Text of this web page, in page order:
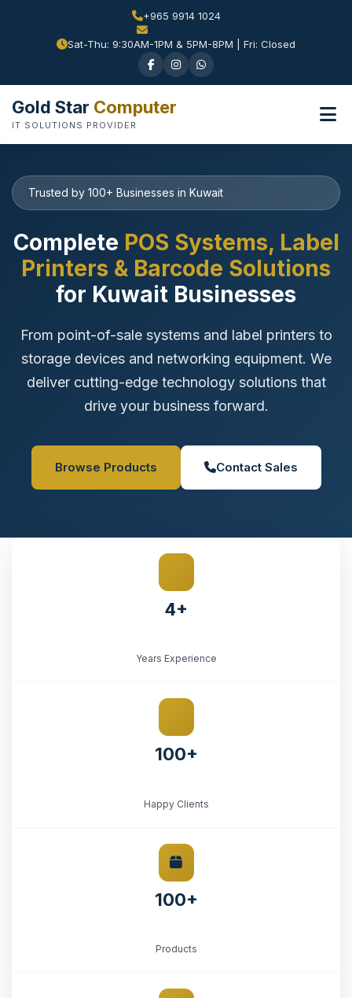
+965 9914 1024
Sat-Thu: 9:30AM-1PM & 5PM-8PM | Fri: Closed
Gold Star Computer
IT SOLUTIONS PROVIDER
Trusted by 100+ Businesses in Kuwait
Complete POS Systems, Label
Printers & Barcode Solutions
for Kuwait Businesses
From point-of-sale systems and label printers to
storage devices and networking equipment. We
deliver cutting-edge technology solutions that
drive your business forward.
Browse Products Contact Sales
4+
Years Experience
100+
Happy Clients
100+
Products